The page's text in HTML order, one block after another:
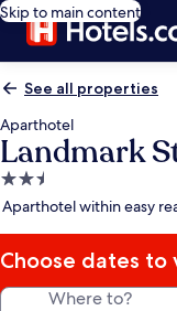
Skip to main content
See all properties
Aparthotel
Landmark
2.5
star
Aparthotel within easy
Choose dates to
Where to?